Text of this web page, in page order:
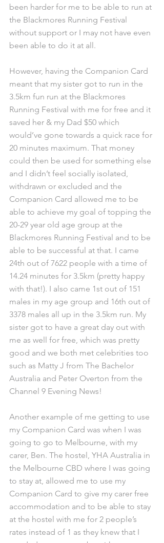
been harder for me to be able to run at
the Blackmores Running Festival
without support or I may not have even
been able to do it at all.
However, having the Companion Card
meant that my sister got to run in the
3.5km fun run at the Blackmores
Running Festival with me for free and it
saved her & my Dad $50 which
would’ve gone towards a quick race for
20 minutes maximum. That money
could then be used for something else
and I didn’t feel socially isolated,
withdrawn or excluded and the
Companion Card allowed me to be
able to achieve my goal of topping the
20-29 year old age group at the
Blackmores Running Festival and to be
able to be successful at that. I came
24th out of 7622 people with a time of
14.24 minutes for 3.5km (pretty happy
with that!). I also came 1st out of 151
males in my age group and 16th out of
3378 males all up in the 3.5km run. My
sister got to have a great day out with
me as well for free, which was pretty
good and we both met celebrities too
such as Matty J from The Bachelor
Australia and Peter Overton from the
Channel 9 Evening News!
Another example of me getting to use
my Companion Card was when I was
going to go to Melbourne, with my
carer, Ben. The hostel, YHA Australia in
the Melbourne CBD where I was going
to stay at, allowed me to use my
Companion Card to give my carer free
accommodation and to be able to stay
at the hostel with me for 2 people’s
rates instead of 1 as they knew that I